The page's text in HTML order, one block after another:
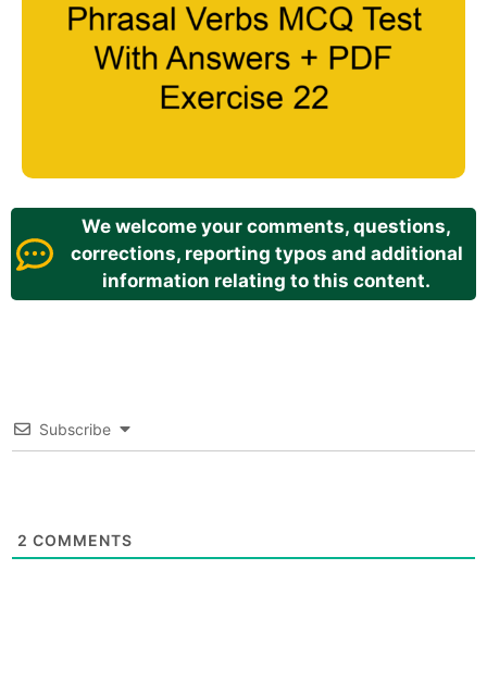
We welcome your comments, questions,
corrections, reporting typos and additional
information relating to this content.
Subscribe
2 COMMENTS